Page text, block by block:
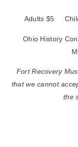
Adults $5
Ohio History
Fort Recovery
that we cannot
the